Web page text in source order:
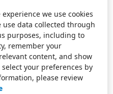
we use cookies
data collected through
purposes, including to
remember your
content, and show
your preferences by
please review